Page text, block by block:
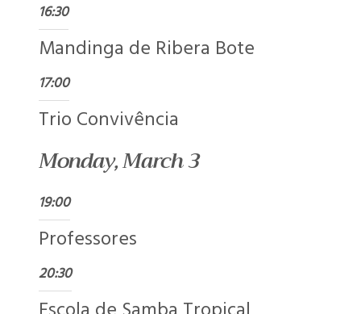
16:30
Mandinga de Ribera Bote
17:00
Trio Convivência
Monday, March 3
19:00
Professores
20:30